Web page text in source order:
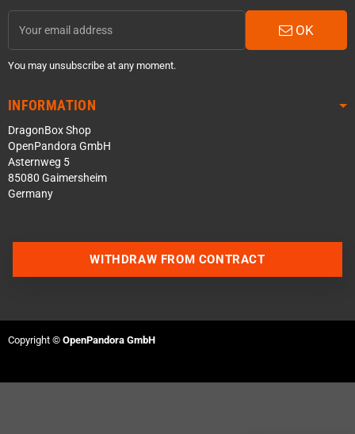
OK
You may unsubscribe at any moment.
INFORMATION
DragonBox Shop
OpenPandora GmbH
Asternweg 5
85080 Gaimersheim
Germany
WITHDRAW FROM CONTRACT
Copyright © OpenPandora GmbH